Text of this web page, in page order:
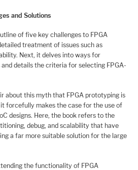
and Solutions
of five key challenges to FPGA
treatment of issues such as
Next, it delves into ways for
details the criteria for selecting FPGA-
about this myth that FPGA prototyping is
forcefully makes the case for the use of
designs. Here, the book refers to the
debug, and scalability that have
a far more suitable solution for the large
the functionality of FPGA